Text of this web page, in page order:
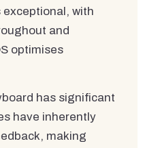
with
and
optimises
has significant
have inherently
making